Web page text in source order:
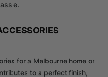
for a Melbourne home or
to a perfect finish,